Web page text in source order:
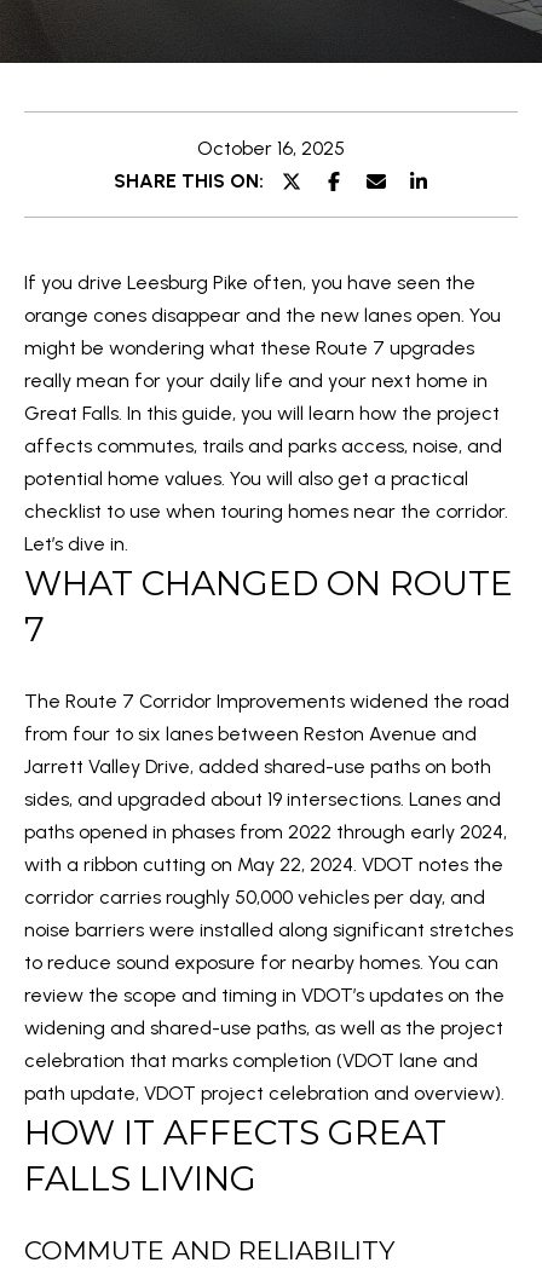
T
H
E
T
A
M
PROPERTIES
FEATURED
PAST
O
S
E
A
R
C
H
H
O
M
A
October 16, 2025
SHARE THIS ON:
If you drive Leesburg Pike often, you have seen the
orange cones disappear and the new lanes open. You
might be wondering what these Route 7 upgrades
really mean for your daily life and your next home in
Great Falls. In this guide, you will learn how the project
affects commutes, trails and parks access, noise, and
potential home values. You will also get a practical
checklist to use when touring homes near the corridor.
Let’s dive in.
WHAT CHANGED ON ROUTE
7
The Route 7 Corridor Improvements widened the road
from four to six lanes between Reston Avenue and
Jarrett Valley Drive, added shared-use paths on both
sides, and upgraded about 19 intersections. Lanes and
paths opened in phases from 2022 through early 2024,
with a ribbon cutting on May 22, 2024. VDOT notes the
corridor carries roughly 50,000 vehicles per day, and
noise barriers were installed along significant stretches
to reduce sound exposure for nearby homes. You can
review the scope and timing in VDOT’s updates on the
widening and shared-use paths, as well as the project
celebration that marks completion (VDOT lane and
path update, VDOT project celebration and overview).
HOW IT AFFECTS GREAT
FALLS LIVING
COMMUTE AND RELIABILITY
o
c
n
a
c
t
i
n
f
o
r
a
n
b
e
o
w
a
n
d
w
e
'
l
l
u